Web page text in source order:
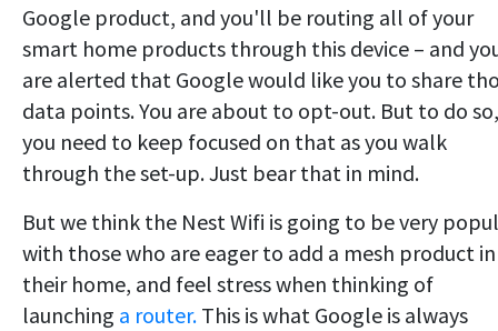
Google product, and you'll be routing all of your
smart home products through this device – and
are alerted that Google would like you to share
data points. You are about to opt-out. But to do so,
you need to keep focused on that as you walk
through the set-up. Just bear that in mind.
But we think the Nest Wifi is going to be very
with those who are eager to add a mesh product in
their home, and feel stress when thinking of
launching a router. This is what Google is always